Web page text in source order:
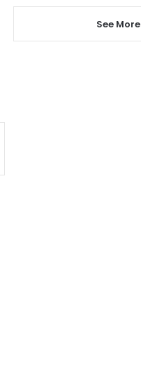
See More